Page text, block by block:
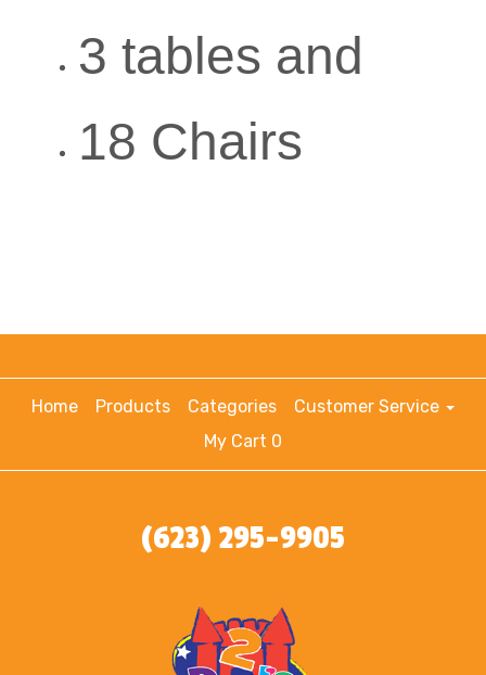
3 tables and
18 Chairs
Home Products Categories
Customer Service
My Cart 0
(623) 295-9905